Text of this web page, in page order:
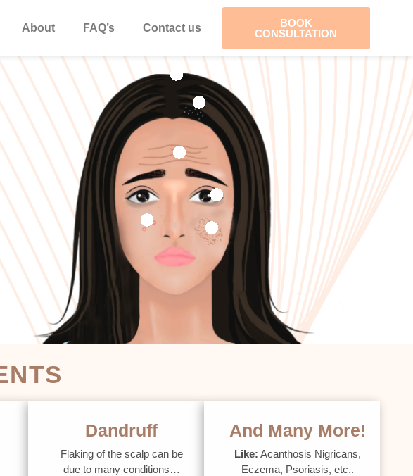
About FAQ’s Contact us
BOOK
CONSULTATION
Dandruff
Flaking of the scalp can be
due to many conditions…
And Many More!
Like: Acanthosis Nigricans,
Eczema, Psoriasis, etc..